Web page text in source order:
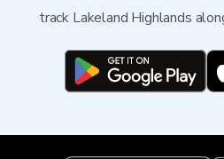
track Lakeland Highlands